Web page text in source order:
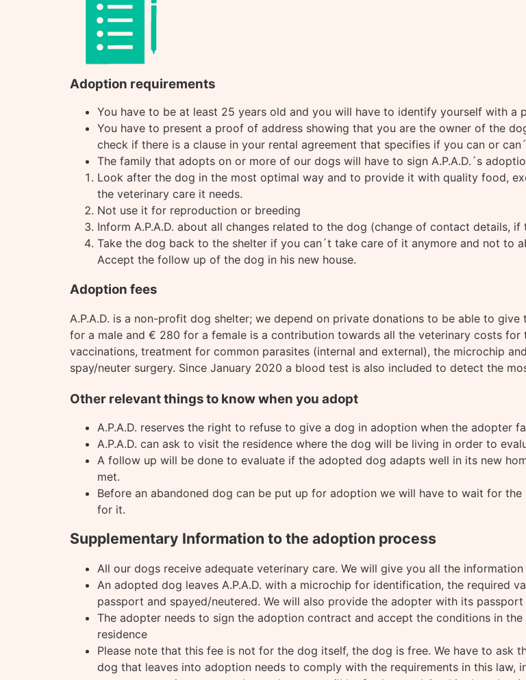
Adoption requirements
You have to be at least 25 years old and you will have to identify yourself with a
You have to present a proof of address showing that you are the owner of the
check if there is a clause in your rental agreement that specifies if you can or
The family that adopts on or more of our dogs will have to sign A.P.A.D.´s
Look after the dog in the most optimal way and to provide it with quality food,
the veterinary care it needs.
Not use it for reproduction or breeding
Inform A.P.A.D. about all changes related to the dog (change of contact details,
Take the dog back to the shelter if you can´t take care of it anymore and not to
Accept the follow up of the dog in his new house.
Adoption fees
A.P.A.D. is a non-profit dog shelter; we depend on private donations to be able to
for a male and € 280 for a female is a contribution towards all the veterinary costs
vaccinations, treatment for common parasites (internal and external), the microchip
spay/neuter surgery. Since January 2020 a blood test is also included to detect the
Other relevant things to know when you adopt
A.P.A.D. reserves the right to refuse to give a dog in adoption when the adopter
A.P.A.D. can ask to visit the residence where the dog will be living in order to
A follow up will be done to evaluate if the adopted dog adapts well in its new
met.
Before an abandoned dog can be put up for adoption we will have to wait for
for it.
Supplementary Information to the adoption process
All our dogs receive adequate veterinary care. We will give you all the
An adopted dog leaves A.P.A.D. with a microchip for identification, the required
passport and spayed/neutered. We will also provide the adopter with its passport
The adopter needs to sign the adoption contract and accept the conditions in
residence
Please note that this fee is not for the dog itself, the dog is free. We have to ask
dog that leaves into adoption needs to comply with the requirements in this law,